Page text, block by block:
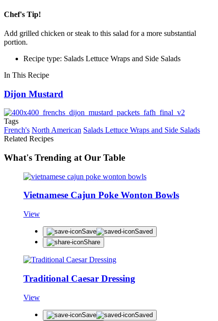
Chef's Tip!
Add grilled chicken or steak to this salad for a more substantial
portion.
Recipe type: Salads Lettuce Wraps and Side Salads
In This Recipe
Dijon Mustard
Tags
French's North American Salads Lettuce Wraps and Side Salads
Related Recipes
What's Trending at Our Table
Vietnamese Cajun Poke Wonton Bowls
View
Save
Saved
Share
Traditional Caesar Dressing
View
Save
Saved